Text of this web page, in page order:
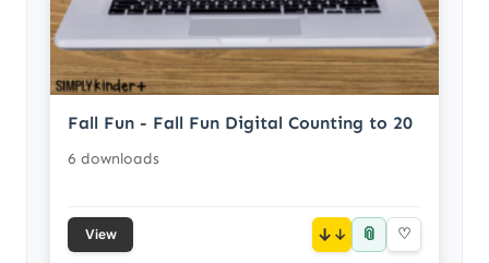
Fall Fun - Fall Fun Digital Counting to 20
6 downloads
View ↓ 📎 ♡